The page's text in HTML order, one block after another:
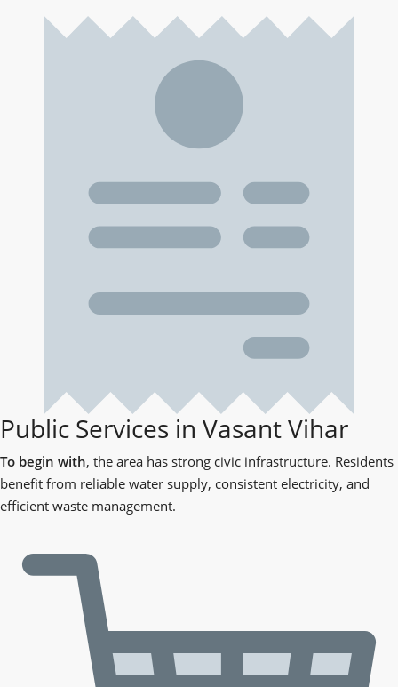
Public Services in Vasant Vihar
To begin with, the area has strong civic infrastructure. Residents
benefit from reliable water supply, consistent electricity, and
efficient waste management.